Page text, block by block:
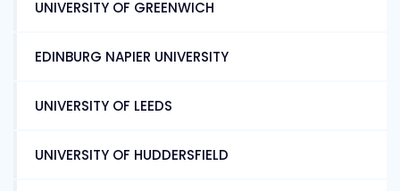
UNIVERSITY OF GREENWICH
EDINBURG NAPIER UNIVERSITY
UNIVERSITY OF LEEDS
UNIVERSITY OF HUDDERSFIELD